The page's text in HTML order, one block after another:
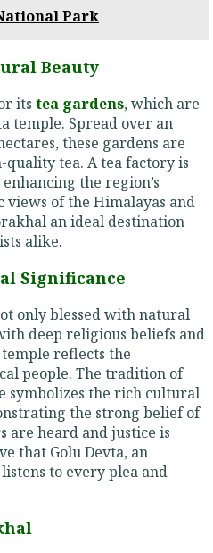
Park
Beauty
its tea gardens, which are
temple. Spread over an
these gardens are
tea. A tea factory is
the region’s
of the Himalayas and
an ideal destination
alike.
Significance
only blessed with natural
deep religious beliefs and
reflects the
people. The tradition of
symbolizes the rich cultural
the strong belief of
are heard and justice is
that Golu Devta, an
to every plea and